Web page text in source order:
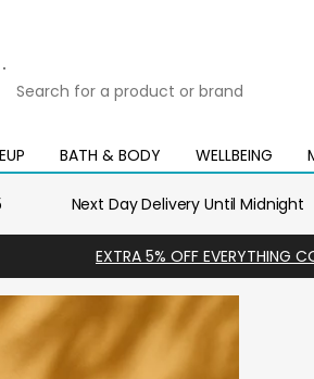
for
product
or
BATH & BODY
Open
mega
WELLBEING
Open
mega
Next Day Delivery Until Midnight
EXTRA 5% OFF EVERYTHING